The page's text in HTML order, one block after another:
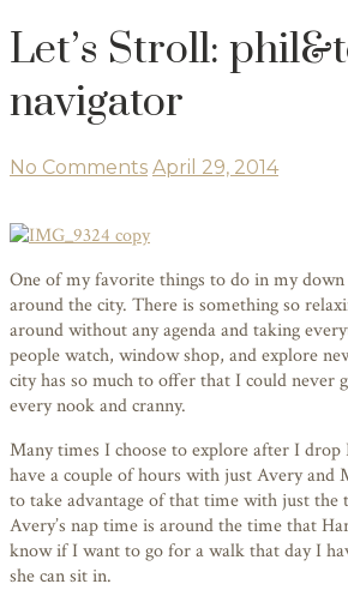
Let’s Stroll:
navigator
No Comments April 29, 2014
One of my favorite things to do in my
around the city. There is something so
around without any agenda and taking
people watch, window shop, and explore
city has so much to offer that I could never
every nook and cranny.
Many times I choose to explore after I
have a couple of hours with just Avery and
to take advantage of that time with just the
Avery’s nap time is around the time that
know if I want to go for a walk that day I
she can sit in.